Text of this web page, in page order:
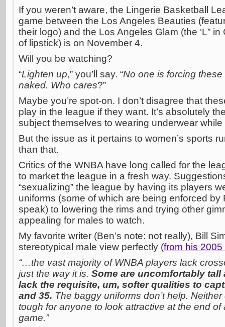
If you weren’t aware, the Lingerie Basketball
game between the Los Angeles Beauties
their logo) and the Los Angeles Glam (the ‘L”
of lipstick) is on November 4.
Will you be watching?
“Lighten up,” you’ll say. “No one is forcing
naked. Who cares?”
Maybe you’re spot-on. I don’t disagree that
play in the league if they want. It’s absolutely
subject themselves to wearing underwear
But the issue as it pertains to women’s sports
than that.
Critics of the WNBA have long called for the
to market the league in a fresh way.
“sexualizing” the league by having its players
uniforms (some of which are being enforced by
speak) to lowering the rims and trying other
appealing for males to watch.
My favorite writer (Ben’s note: not really), Bill
stereotypical male view perfectly (from his 2005
“…the vast majority of WNBA players lack
just the way it is. Some are uncomfortably
lack the requisite, um, softer qualities to
and 35. The baggy uniforms don’t help. Neither
tough for anyone to look attractive at the end
game.”